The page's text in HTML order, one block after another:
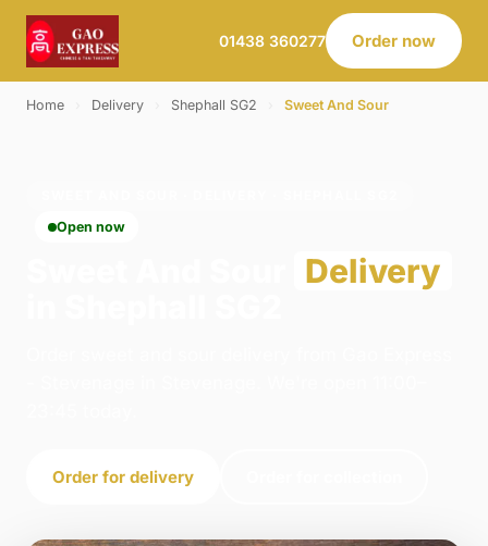
01438 360277 Order now
Home Delivery Shephall SG2 Sweet And Sour
Open now
Delivery
Order for delivery